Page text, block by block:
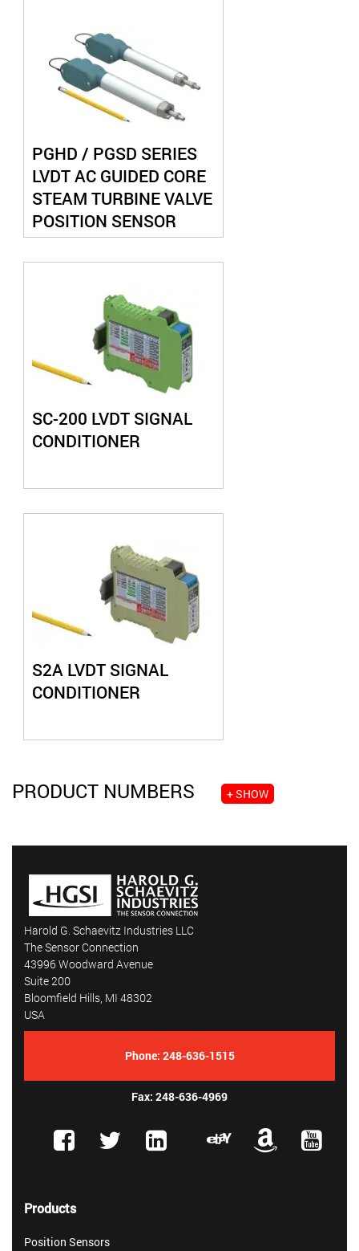
PGHD / PGSD SERIES
LVDT AC GUIDED CORE
STEAM TURBINE VALVE
POSITION SENSOR
SC-200 LVDT SIGNAL
CONDITIONER
S2A LVDT SIGNAL
CONDITIONER
PRODUCT NUMBERS + SHOW
Harold G. Schaevitz Industries LLC
The Sensor Connection
43996 Woodward Avenue
Suite 200
Bloomfield Hills, MI 48302
USA
Phone: 248-636-1515
Fax: 248-636-4969
Products
Position Sensors